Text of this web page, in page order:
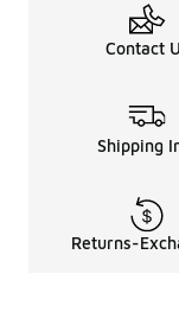
Contact
Shipping
Returns-